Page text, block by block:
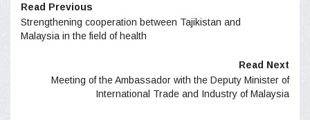
Read Previous
Strengthening cooperation between Tajikistan and
Malaysia in the field of health
Read Next
Meeting of the Ambassador with the Deputy Minister of
International Trade and Industry of Malaysia